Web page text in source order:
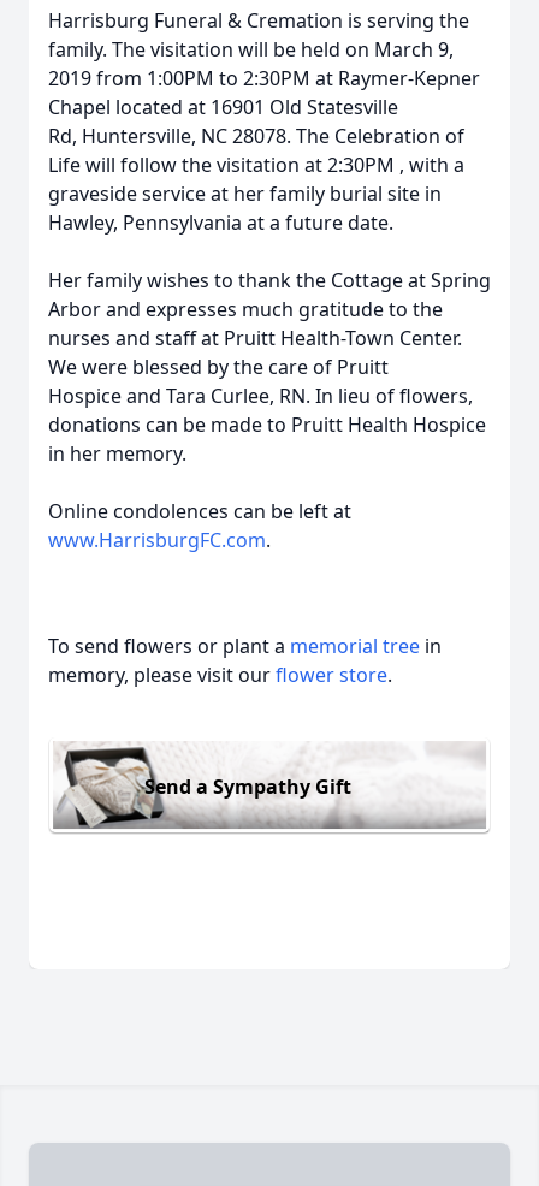
Harrisburg Funeral & Cremation is serving the
family. The visitation will be held on March 9,
2019 from 1:00PM to 2:30PM at Raymer-Kepner
Chapel located at 16901 Old Statesville
Rd, Huntersville, NC 28078. The Celebration of
Life will follow the visitation at 2:30PM , with a
graveside service at her family burial site in
Hawley, Pennsylvania at a future date.
Her family wishes to thank the Cottage at Spring
Arbor and expresses much gratitude to the
nurses and staff at Pruitt Health-Town Center.
We were blessed by the care of Pruitt
Hospice and Tara Curlee, RN. In lieu of flowers,
donations can be made to Pruitt Health Hospice
in her memory.
Online condolences can be left at
www.HarrisburgFC.com.
To send flowers or plant a memorial tree in
memory, please visit ourflower store.
Send a Sympathy Gift